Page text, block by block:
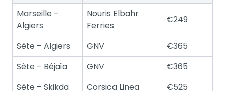
Marseille –
Algiers
Nouris Elbahr
Ferries
€249
Sète – Algiers GNV
€365
Sète – Béjaïa
GNV
€365
Sète – Skikda
Corsica Linea €525